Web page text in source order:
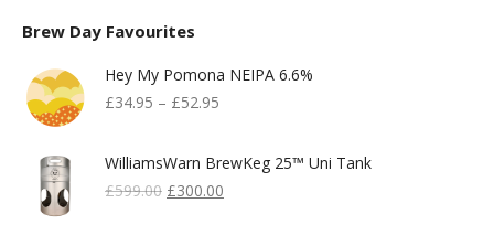
Brew Day Favourites
Hey My Pomona NEIPA 6.6%
£34.95 – £52.95
WilliamsWarn BrewKeg 25™ Uni Tank
£599.00 Original
£300.00